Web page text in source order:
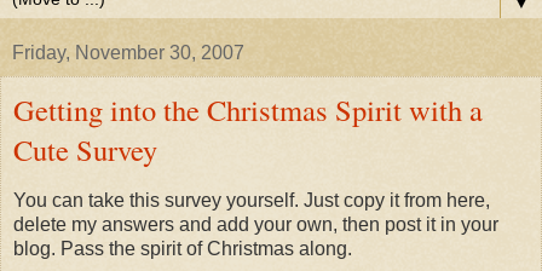
Friday, November 30, 2007
Getting into the Christmas Spirit with a
Cute Survey
You can take this survey yourself. Just copy it from here,
delete my answers and add your own, then post it in your
blog. Pass the spirit of Christmas along.